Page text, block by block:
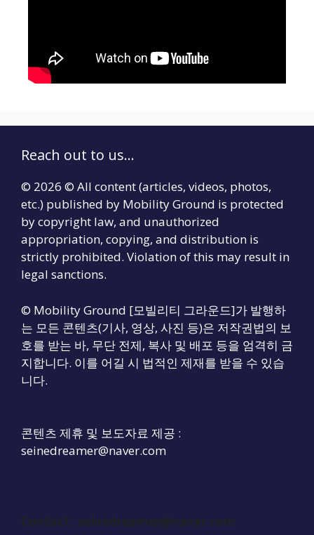
Reach out to us...
© 2026 © All content (articles, videos, photos,
etc.) published by Mobility Ground is protected
by copyright law, and unauthorized
appropriation, copying, and distribution is
strictly prohibited. Violation of this may result in
legal sanctions.
© Mobility Ground [모빌리티 그라운드]가 발행하
는 모든 콘텐츠(기사, 영상, 사진 등)은 저작권법의 보
호를 받는 바, 무단 전제, 복사 및 배포 등을 엄격히 금
지합니다. 이를 어길 시 법적인 제재를 받을 수 있습
니다.
콘텐츠 제휴 및 보도자료 제공 :
seinedreamer@naver.com
Contact : seinedreamer@naver.com